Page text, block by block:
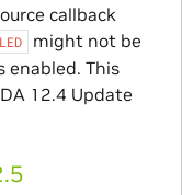
callback
might not be
enabled. This
12.4 Update